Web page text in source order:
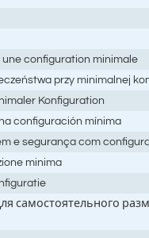
configuration minimale
przy minimalnej
Konfiguration
configuración mínima
e segurança com
minima
самостоятельного